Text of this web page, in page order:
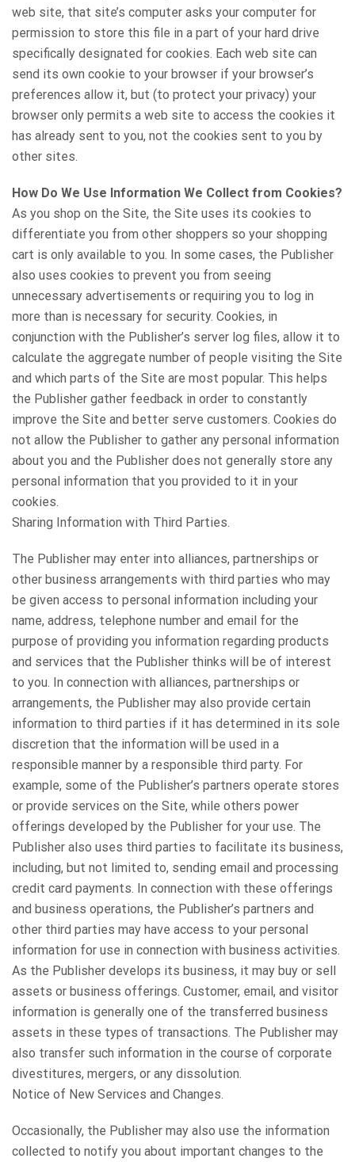
web site, that site’s computer asks your computer for
permission to store this file in a part of your hard drive
specifically designated for cookies. Each web site can
send its own cookie to your browser if your browser’s
preferences allow it, but (to protect your privacy) your
browser only permits a web site to access the cookies it
has already sent to you, not the cookies sent to you by
other sites.
How Do We Use Information We Collect from Cookies?
As you shop on the Site, the Site uses its cookies to
differentiate you from other shoppers so your shopping
cart is only available to you. In some cases, the Publisher
also uses cookies to prevent you from seeing
unnecessary advertisements or requiring you to log in
more than is necessary for security. Cookies, in
conjunction with the Publisher’s server log files, allow it to
calculate the aggregate number of people visiting the Site
and which parts of the Site are most popular. This helps
the Publisher gather feedback in order to constantly
improve the Site and better serve customers. Cookies do
not allow the Publisher to gather any personal information
about you and the Publisher does not generally store any
personal information that you provided to it in your
cookies.
Sharing Information with Third Parties.
The Publisher may enter into alliances, partnerships or
other business arrangements with third parties who may
be given access to personal information including your
name, address, telephone number and email for the
purpose of providing you information regarding products
and services that the Publisher thinks will be of interest
to you. In connection with alliances, partnerships or
arrangements, the Publisher may also provide certain
information to third parties if it has determined in its sole
discretion that the information will be used in a
responsible manner by a responsible third party. For
example, some of the Publisher’s partners operate stores
or provide services on the Site, while others power
offerings developed by the Publisher for your use. The
Publisher also uses third parties to facilitate its business,
including, but not limited to, sending email and processing
credit card payments. In connection with these offerings
and business operations, the Publisher’s partners and
other third parties may have access to your personal
information for use in connection with business activities.
As the Publisher develops its business, it may buy or sell
assets or business offerings. Customer, email, and visitor
information is generally one of the transferred business
assets in these types of transactions. The Publisher may
also transfer such information in the course of corporate
divestitures, mergers, or any dissolution.
Notice of New Services and Changes.
Occasionally, the Publisher may also use the information
collected to notify you about important changes to the